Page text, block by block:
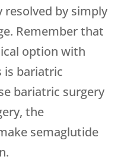
resolved by simply
Remember that
option with
is bariatric
bariatric surgery
the
semaglutide